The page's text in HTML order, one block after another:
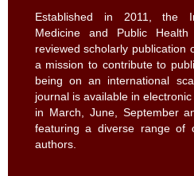
Established in 2011, the
Medicine and Public
reviewed scholarly publication
a mission to contribute to
being on an international
journal is available in
in March, June, September
featuring a diverse range of
authors.